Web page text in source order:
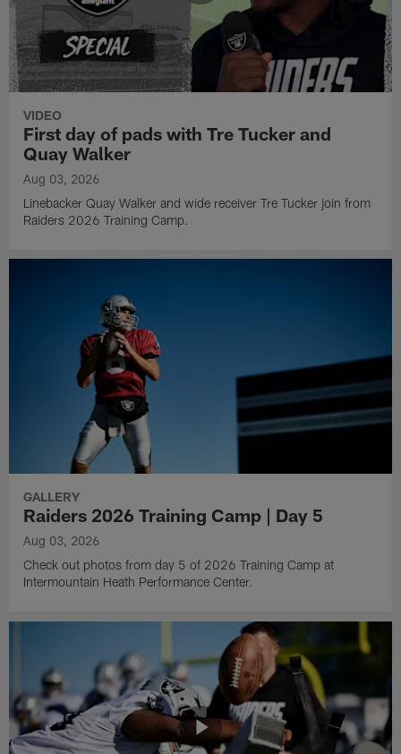
VIDEO
First day of pads with Tre Tucker and
Quay Walker
Aug 03, 2026
Linebacker Quay Walker and wide receiver Tre Tucker join from
Raiders 2026 Training Camp.
GALLERY
Raiders 2026 Training Camp | Day 5
Aug 03, 2026
Check out photos from day 5 of 2026 Training Camp at
Intermountain Heath Performance Center.